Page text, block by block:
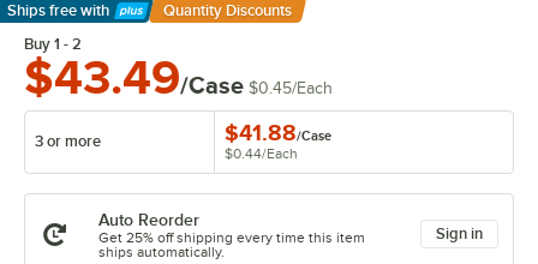
Ships free with
Learn More
Quantity Discounts
Buy 1 - 2
$43.49/Case $0.45/Each
3 or more $41.88/Case
$0.44/Each
Auto Reorder
Get 25% off shipping every time this item
ships automatically.
Sign in